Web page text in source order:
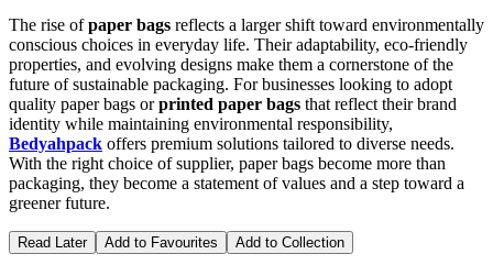
The rise ofpaper bags reflects a larger shift toward environmentally
conscious choices in everyday life. Their adaptability, eco-friendly
properties, and evolving designs make them a cornerstone of the
future of sustainable packaging. For businesses looking to adopt
quality paper bags orprinted paper bags that reflect their brand
identity while maintaining environmental responsibility,
Bedyahpack offers premium solutions tailored to diverse needs.
With the right choice of supplier, paper bags become more than
packaging, they become a statement of values and a step toward a
greener future.
Read Later Add to Favourites Add to Collection